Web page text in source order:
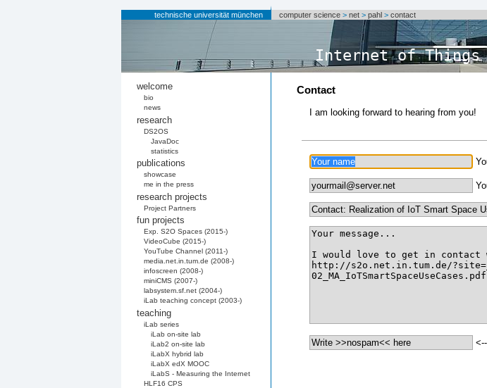
technische universität münchen computer science >net >pahl >contact
Internet of Things
welcome
bio
news
research
DS2OS
JavaDoc
statistics
publications
showcase
me in the press
research projects
Project Partners
fun projects
Exp. S2O Spaces (2015-)
VideoCube (2015-)
YouTube Channel (2011-)
media.net.in.tum.de (2008-)
infoscreen (2008-)
miniCMS (2007-)
labsystem.sf.net (2004-)
iLab teaching concept (2003-)
teaching
iLab series
iLab on-site lab
iLab2 on-site lab
iLabX hybrid lab
iLabX edX MOOC
iLabS - Measuring the Internet
HLF16 CPS
Contact
I am looking forward to hearing from you!